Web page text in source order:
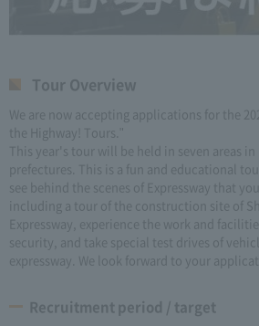
Tour Overview
We are now accepting applications for the
the Highway! Tours."
This year's tour will be held in seven areas
prefectures. This is a fun and educational
see behind the scenes of Expressway that
including a tour of the construction site of
Expressway, experience the work and
security, and take special test drives of
expressway. We look forward to your
Recruitment period / target